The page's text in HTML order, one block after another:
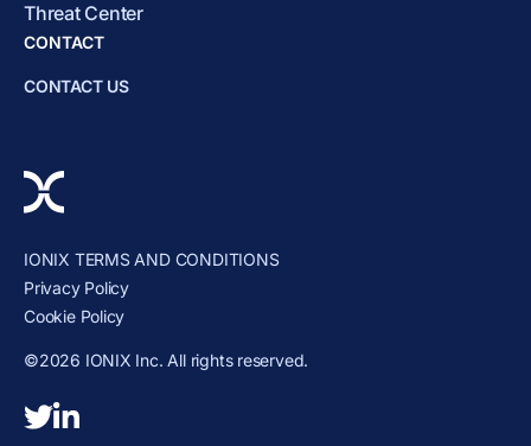
Threat Center
CONTACT
CONTACT US
IONIX TERMS AND CONDITIONS
Privacy Policy
Cookie Policy
©2026 IONIX Inc. All rights reserved.